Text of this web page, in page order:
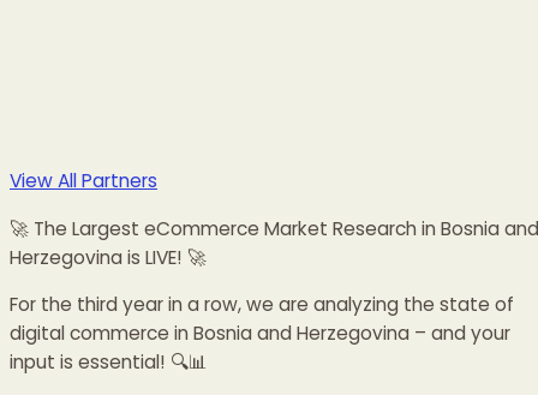
View All Partners
🚀 The Largest eCommerce Market Research in Bosnia and
Herzegovina is LIVE! 🚀
For the third year in a row, we are analyzing the state of
digital commerce in Bosnia and Herzegovina – and your
input is essential! 🔍📊